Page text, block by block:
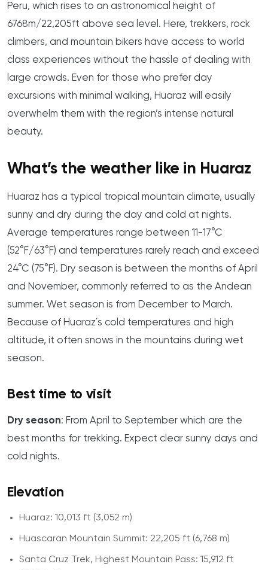
Peru, which rises to an astronomical height of
6768m/22,205ft above sea level. Here, trekkers, rock
climbers, and mountain bikers have access to world
class experiences without the hassle of dealing with
large crowds. Even for those who prefer day
excursions with minimal walking, Huaraz will easily
overwhelm them with the region’s intense natural
beauty.
What’s the weather like in Huaraz
Huaraz has a typical tropical mountain climate, usually
sunny and dry during the day and cold at nights.
Average temperatures range between 11-17°C
(52°F/63°F) and temperatures rarely reach and exceed
24°C (75°F). Dry season is between the months of April
and November, commonly referred to as the Andean
summer. Wet season is from December to March.
Because of Huaraz´s cold temperatures and high
altitude, it often snows in the mountains during wet
season.
Best time to visit
Dry season: From April to September which are the
best months for trekking. Expect clear sunny days and
cold nights.
Elevation
Huaraz: 10,013 ft (3,052 m)
Huascaran Mountain Summit: 22,205 ft (6,768 m)
Santa Cruz Trek, Highest Mountain Pass: 15,912 ft